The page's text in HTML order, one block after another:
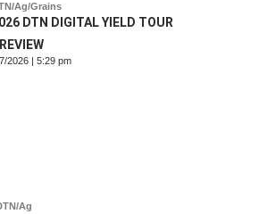
Ag/Grains
DTN DIGITAL YIELD TOUR
2026 | 5:29 pm
Ag